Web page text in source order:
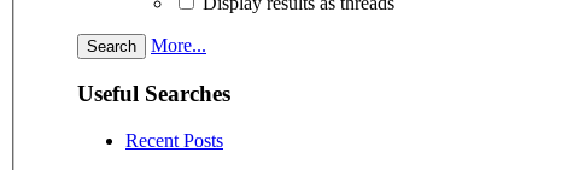
More...
Useful Searches
Recent Posts